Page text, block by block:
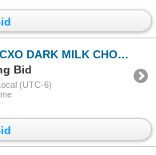
MILK CHOCOLATE COCONUT
Bid
(UTC-6)